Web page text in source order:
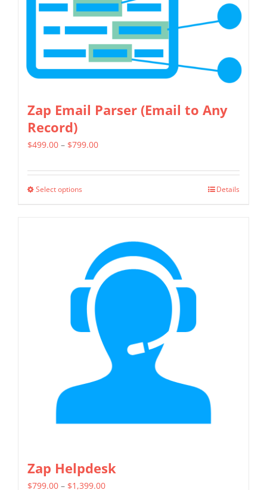
be
chosen
on
the
product
Zap Email Parser (Email to Any
Record)
$499.00 – $799.00Price
$499.00
Select options
multiple
variants.
The
options
may
be
chosen
the
Details
Zap Helpdesk
$799.00 – $1,399.00Price